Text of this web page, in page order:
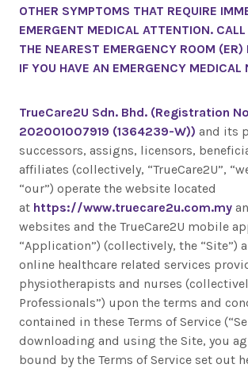
OTHER SYMPTOMS THAT REQUIRE
EMERGENT MEDICAL ATTENTION.
THE NEAREST EMERGENCY ROOM (ER)
IF YOU HAVE AN EMERGENCY MEDICAL
TrueCare2U Sdn. Bhd. (Registration
202001007919 (1364239-W)) and its
successors, assigns, licensors,
affiliates (collectively, “TrueCare2U”,
“our”) operate the website located
at https://www.truecare2u.com.my
websites and the TrueCare2U mobile
“Application”) (collectively, the “Site”)
online healthcare related services
physiotherapists and nurses
Professionals”) upon the terms and
contained in these Terms of Service
downloading and using the Site, you
bound by the Terms of Service set out